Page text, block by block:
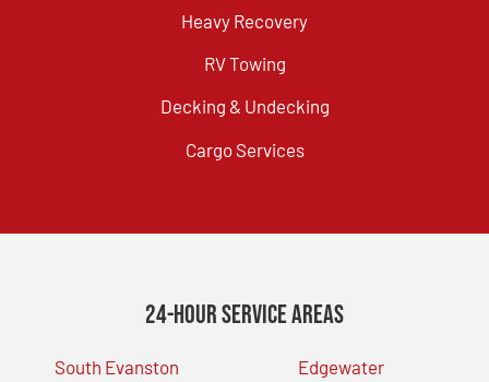
Heavy Recovery
RV Towing
Decking & Undecking
Cargo Services
24-Hour Service Areas
South Evanston
Edgewater